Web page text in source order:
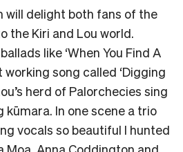
will delight both fans of the
the Kiri and Lou world.
like ‘When You Find A
working song called ‘Digging
herd of Palorchecies sing
kūmara. In one scene a trio
vocals so beautiful I hunted